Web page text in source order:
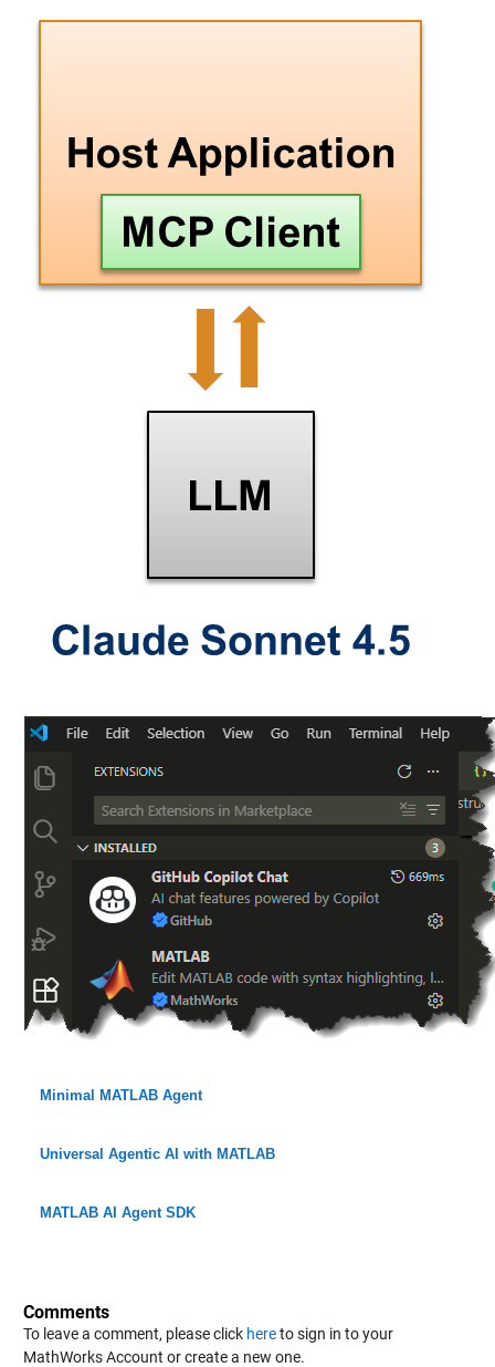
Minimal MATLAB Agent
Universal Agentic AI with MATLAB
MATLAB AI Agent SDK
Comments
To leave a comment, please click hereto sign in to your
MathWorks Account or create a new one.